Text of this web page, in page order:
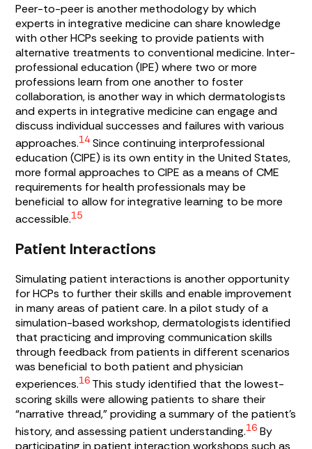
Peer-to-peer is another methodology by which
experts in integrative medicine can share knowledge
with other HCPs seeking to provide patients with
alternative treatments to conventional medicine. Inter-
professional education (IPE) where two or more
professions learn from one another to foster
collaboration, is another way in which dermatologists
and experts in integrative medicine can engage and
discuss individual successes and failures with various
approaches.14 Since continuing interprofessional
education (CIPE) is its own entity in the United States,
more formal approaches to CIPE as a means of CME
requirements for health professionals may be
beneficial to allow for integrative learning to be more
accessible.15
Patient Interactions
Simulating patient interactions is another opportunity
for HCPs to further their skills and enable improvement
in many areas of patient care. In a pilot study of a
simulation-based workshop, dermatologists identified
that practicing and improving communication skills
through feedback from patients in different scenarios
was beneficial to both patient and physician
experiences.16 This study identified that the lowest-
scoring skills were allowing patients to share their
“narrative thread,” providing a summary of the patient’s
history, and assessing patient understanding.16 By
participating in patient interaction workshops such as